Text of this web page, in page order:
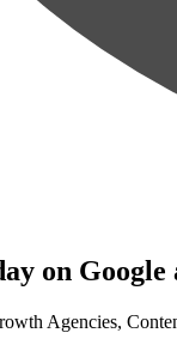
on Google
Agencies,